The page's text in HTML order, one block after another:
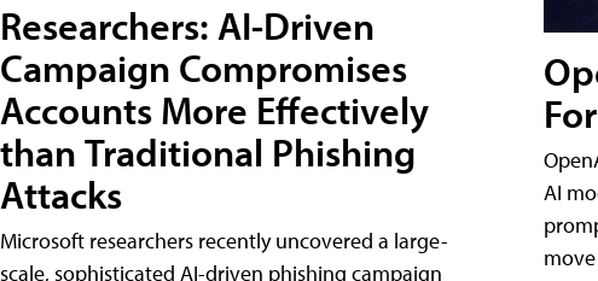
Researchers: AI-Driven
Campaign Compromises
Accounts More Effectively
than Traditional Phishing
Attacks
Microsoft researchers recently uncovered a large-
scale, sophisticated AI-driven phishing campaign
AI